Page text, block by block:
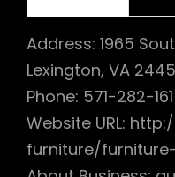
Address: 1965
Lexington, VA
Phone: 571-282-
Website URL:
furniture/